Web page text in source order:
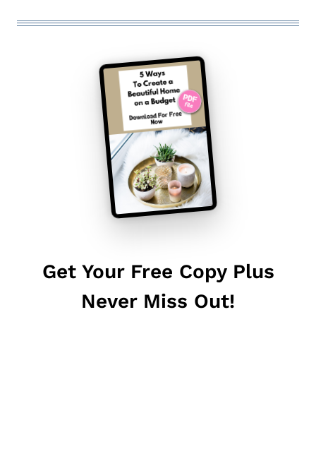
Get Your Free Copy Plus
Never Miss Out!